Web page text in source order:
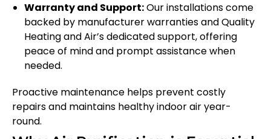
Warranty and Support:Our installations come
backed by manufacturer warranties and Quality
Heating and Air’s dedicated support, offering
peace of mind and prompt assistance when
needed.
Proactive maintenance helps prevent costly
repairs and maintains healthy indoor air year-
round.